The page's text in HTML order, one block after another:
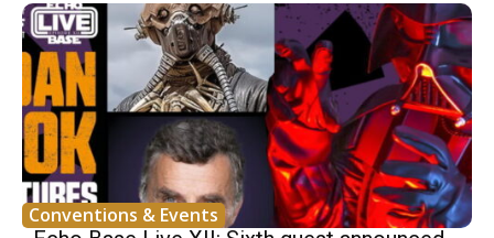
Conventions & Events